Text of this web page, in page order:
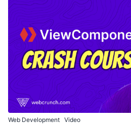
Web Development Video